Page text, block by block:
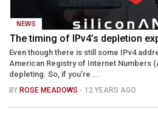
NEWS
The timing of IPv4’s depletion
Even though there is still some IPv4
American Registry of Internet Numbers
depleting. So, if you’re ...
BY ROSE MEADOWS - 12 YEARS AGO